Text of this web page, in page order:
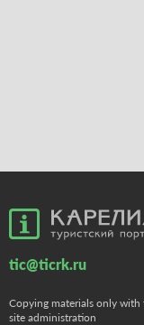
tic@ticrk.ru
Copying materials only
site administration